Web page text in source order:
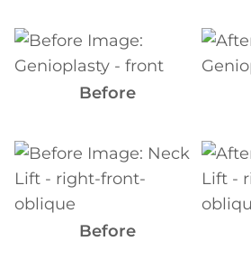
Before
and
Before
Before
and
After
Before